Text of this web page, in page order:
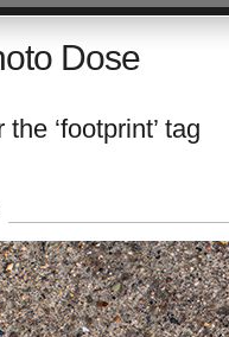
Dose
‘footprint’ tag